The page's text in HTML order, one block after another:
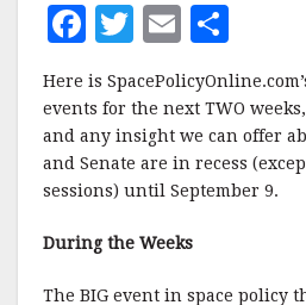
F
a
c
e
b
o
k
T
it
te
r
E
m
ai
l
h
a
r
e
Here is
events for the next TWO
and any insight we can offer
and Senate are in recess
sessions) until September 9.
During the Weeks
The BIG event in space policy